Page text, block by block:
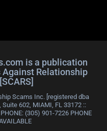
is a publication
Relationship
Scams Inc. [registered dba
Suite 602, MIAMI, FL 33172 ::
‪(305) 901-7226 PHONE